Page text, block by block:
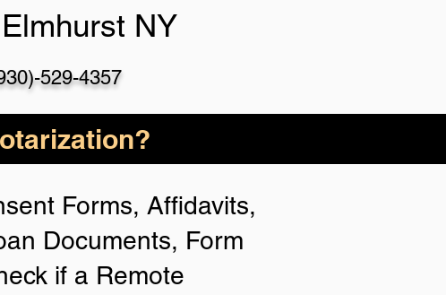
NY
529-4357
Forms, Affidavits,
Documents, Form
if a Remote